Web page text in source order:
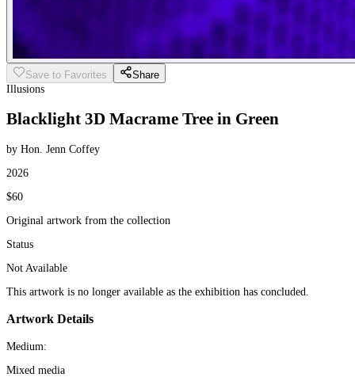
Save to Favorites
Share
Illusions
Blacklight 3D Macrame Tree in Green
by Hon. Jenn Coffey
2026
$60
Original artwork from the collection
Status
Not Available
This artwork is no longer available as the exhibition has concluded.
Artwork Details
Medium:
Mixed media